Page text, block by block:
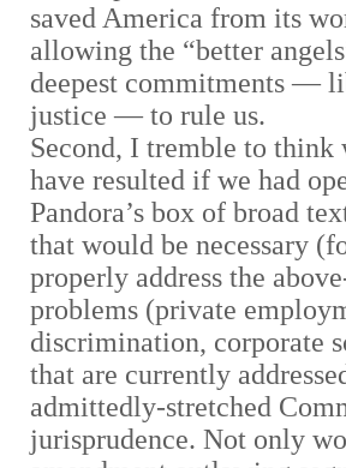
saved America from its
allowing the “better
deepest commitments—
justice—to rule us.
Second, I tremble to think
have resulted if we had
Pandora’s box of broad
that would be necessary
properly address the
problems (private
discrimination, corporate
that are currently
admittedly-stretched
jurisprudence. Not only